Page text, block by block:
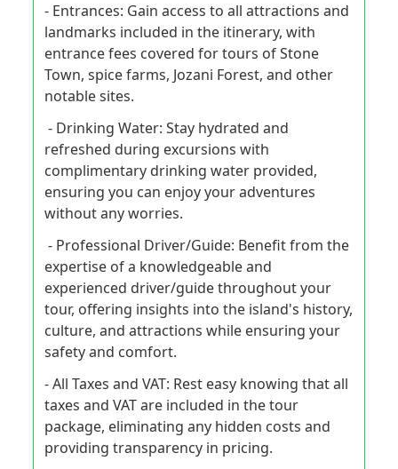
- Entrances: Gain access to all attractions and
landmarks included in the itinerary, with
entrance fees covered for tours of Stone
Town, spice farms, Jozani Forest, and other
notable sites.
- Drinking Water: Stay hydrated and
refreshed during excursions with
complimentary drinking water provided,
ensuring you can enjoy your adventures
without any worries.
- Professional Driver/Guide: Benefit from the
expertise of a knowledgeable and
experienced driver/guide throughout your
tour, offering insights into the island's history,
culture, and attractions while ensuring your
safety and comfort.
- All Taxes and VAT: Rest easy knowing that all
taxes and VAT are included in the tour
package, eliminating any hidden costs and
providing transparency in pricing.